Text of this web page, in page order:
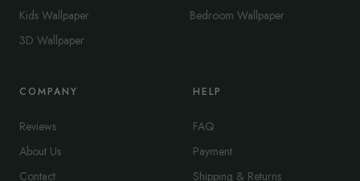
Kids Wallpaper
3D Wallpaper
Bedroom Wallpaper
COMPANY
Reviews
About Us
Contact
HELP
FAQ
Payment
Shipping & Returns